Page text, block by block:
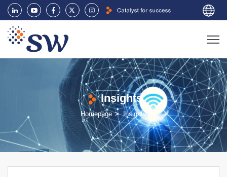
Insights
Homepage Insights